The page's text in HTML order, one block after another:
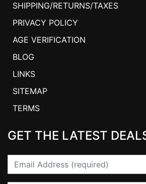
SHIPPING/RETURNS/TAXES
PRIVACY POLICY
AGE VERIFICATION
BLOG
LINKS
SITEMAP
TERMS
GET THE LATEST
Email